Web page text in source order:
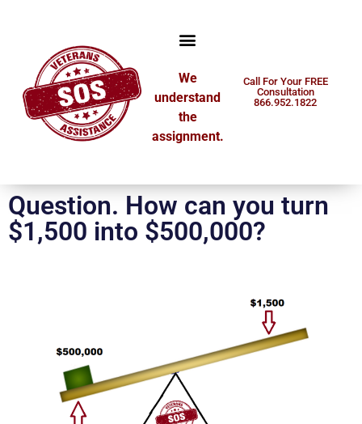
We
understand
the
assignment.
Call For Your FREE
Consultation
866.952.1822
Question. How can you turn
$1,500 into $500,000?